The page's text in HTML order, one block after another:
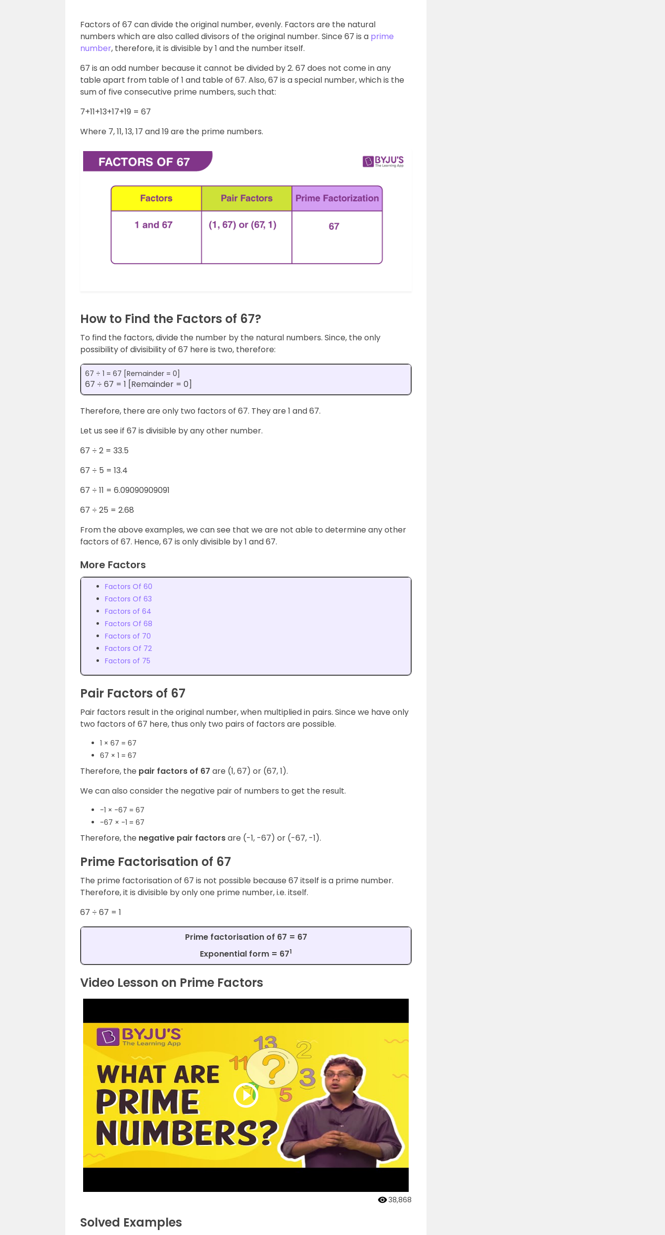
Factors of 67 can divide the original number, evenly. Factors are the natural
numbers which are also called divisors of the original number. Since 67 is a prime
number, therefore, it is divisible by 1 and the number itself.
67 is an odd number because it cannot be divided by 2. 67 does not come in any
table apart from table of 1 and table of 67. Also, 67 is a special number, which is the
sum of five consecutive prime numbers, such that:
7+11+13+17+19 = 67
Where 7, 11, 13, 17 and 19 are the prime numbers.
How to Find the Factors of 67?
To find the factors, divide the number by the natural numbers. Since, the only
possibility of divisibility of 67 here is two, therefore:
67 ÷ 1 = 67 [Remainder = 0]
67 ÷ 67 = 1 [Remainder = 0]
Therefore, there are only two factors of 67. They are 1 and 67.
Let us see if 67 is divisible by any other number.
67 ÷ 2 = 33.5
67 ÷ 5 = 13.4
67 ÷ 11 = 6.09090909091
67 ÷ 25 = 2.68
From the above examples, we can see that we are not able to determine any other
factors of 67. Hence, 67 is only divisible by 1 and 67.
More Factors
Factors Of 60
Factors Of 63
Factors of 64
Factors Of 68
Factors of 70
Factors Of 72
Factors of 75
Pair Factors of 67
Pair factors result in the original number, when multiplied in pairs. Since we have only
two factors of 67 here, thus only two pairs of factors are possible.
1 × 67 = 67
67 × 1 = 67
Therefore, the pair factors of 67 are (1, 67) or (67, 1).
We can also consider the negative pair of numbers to get the result.
-1 × -67 = 67
-67 × -1 = 67
Therefore, the negative pair factorsare (-1, -67) or (-67, -1).
Prime Factorisation of 67
The prime factorisation of 67 is not possible because 67 itself is a prime number.
Therefore, it is divisible by only one prime number, i.e. itself.
67 ÷ 67 = 1
Prime factorisation of 67 = 67
Exponential form = 671
Video Lesson on Prime Factors
38,868
Solved Examples